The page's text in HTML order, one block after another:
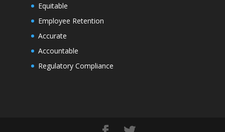
Equitable
Employee Retention
Accurate
Accountable
Regulatory Compliance